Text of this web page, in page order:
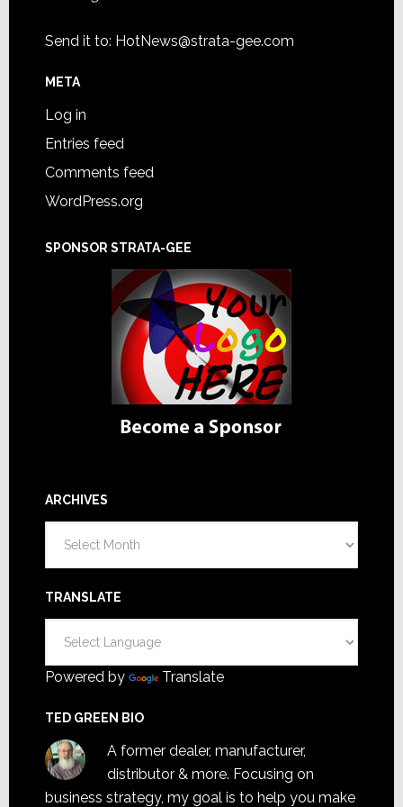
Send it to: HotNews@strata-gee.com
META
Log in
Entries feed
Comments feed
WordPress.org
SPONSOR STRATA-GEE
ARCHIVES
TRANSLATE
Powered by Translate
TED GREEN BIO
A former dealer, manufacturer,
distributor & more. Focusing on
business strategy, my goal is to help you make